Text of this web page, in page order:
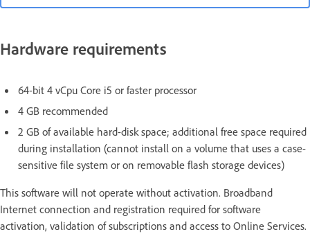
Hardware requirements
64-bit 4 vCpu Core i5 or faster processor
4 GB recommended
2 GB of available hard-disk space; additional free space required
during installation (cannot install on a volume that uses a case-
sensitive file system or on removable flash storage devices)
This software will not operate without activation. Broadband
Internet connection and registration required for software
activation, validation of subscriptions and access to Online Services.